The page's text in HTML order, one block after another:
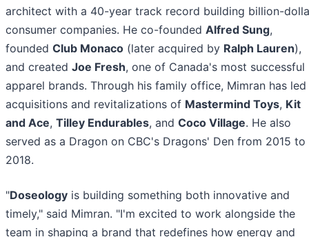
architect with a 40-year track record building billion-
consumer companies. He co-founded Alfred Sung,
founded Club Monaco (later acquired by Ralph Lauren),
and created Joe Fresh, one of Canada's most successful
apparel brands. Through his family office, Mimran has led
acquisitions and revitalizations of Mastermind Toys, Kit
and Ace, Tilley Endurables, and Coco Village. He also
served as a Dragon on CBC's Dragons' Den from 2015 to
2018.
"Doseology is building something both innovative and
timely," said Mimran. "I'm excited to work alongside the
team in shaping a brand that redefines how energy and